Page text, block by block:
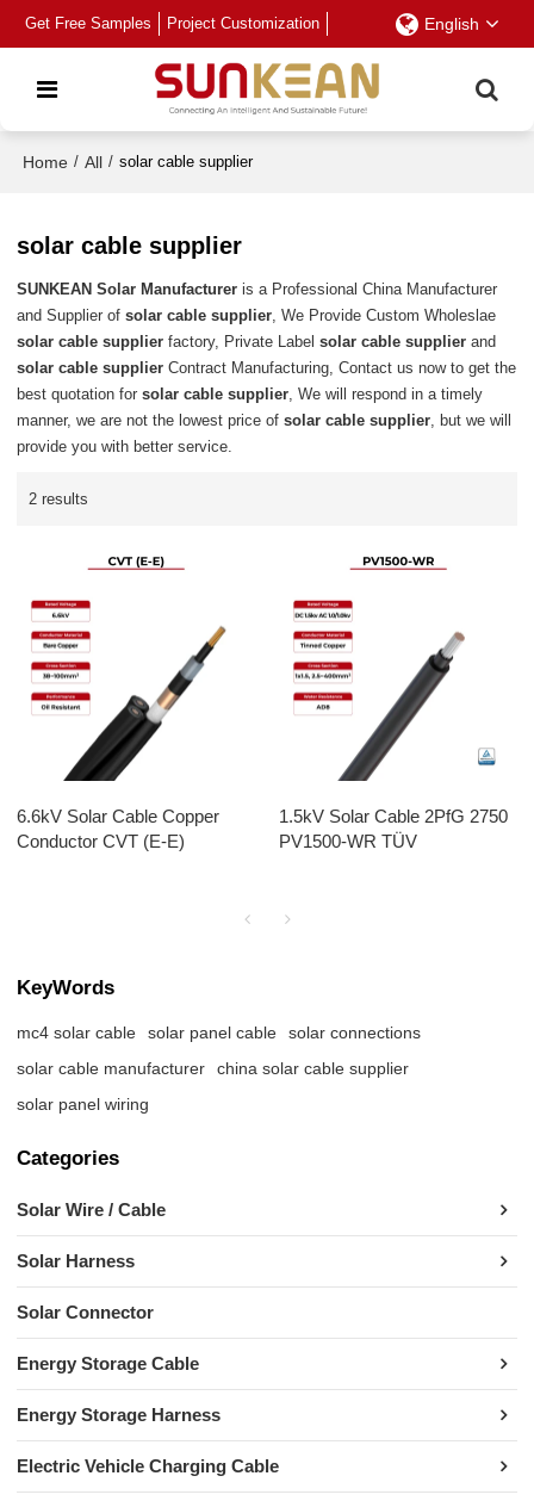
Get Free Samples Project Customization English
Home / All / solar cable supplier
solar cable supplier
SUNKEAN Solar Manufacturer is a Professional China Manufacturer
and Supplier ofsolar cable supplier, We Provide Custom Wholeslae
solar cable supplier factory, Private Labelsolar cable supplier and
solar cable supplier Contract Manufacturing, Contact us now to get the
best quotation forsolar cable supplier, We will respond in a timely
manner, we are not the lowest price ofsolar cable supplier, but we will
provide you with better service.
2 results
6.6kV Solar Cable Copper
Conductor CVT (E-E)
1.5kV Solar Cable 2PfG 2750
PV1500-WR TÜV
KeyWords
mc4 solar cable solar panel cable
solar connections
solar cable manufacturer
china solar cable supplier
solar panel wiring
Categories
Solar Wire / Cable
Solar Harness
Solar Connector
Energy Storage Cable
Energy Storage Harness
Electric Vehicle Charging Cable